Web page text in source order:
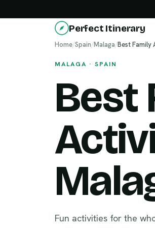
Perfect Itinerary
Home/Spain/Malaga/Best Family
MALAGA · SPAIN
Best
Fun activities for the